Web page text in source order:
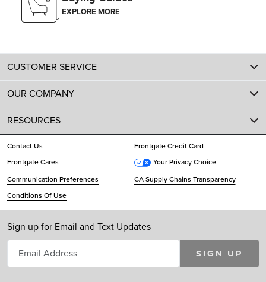
EXPLORE MORE
CUSTOMER SERVICE
OUR COMPANY
RESOURCES
Contact Us
Frontgate Credit Card
Frontgate Cares
Your Privacy Choice
Communication Preferences
CA Supply Chains Transparency
Conditions Of Use
Sign up for Email and Text Updates
SIGN UP